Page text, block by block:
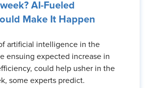
AI-Fueled
Make It Happen
artificial intelligence in the
ensuing expected increase in
could help usher in the
some experts predict.